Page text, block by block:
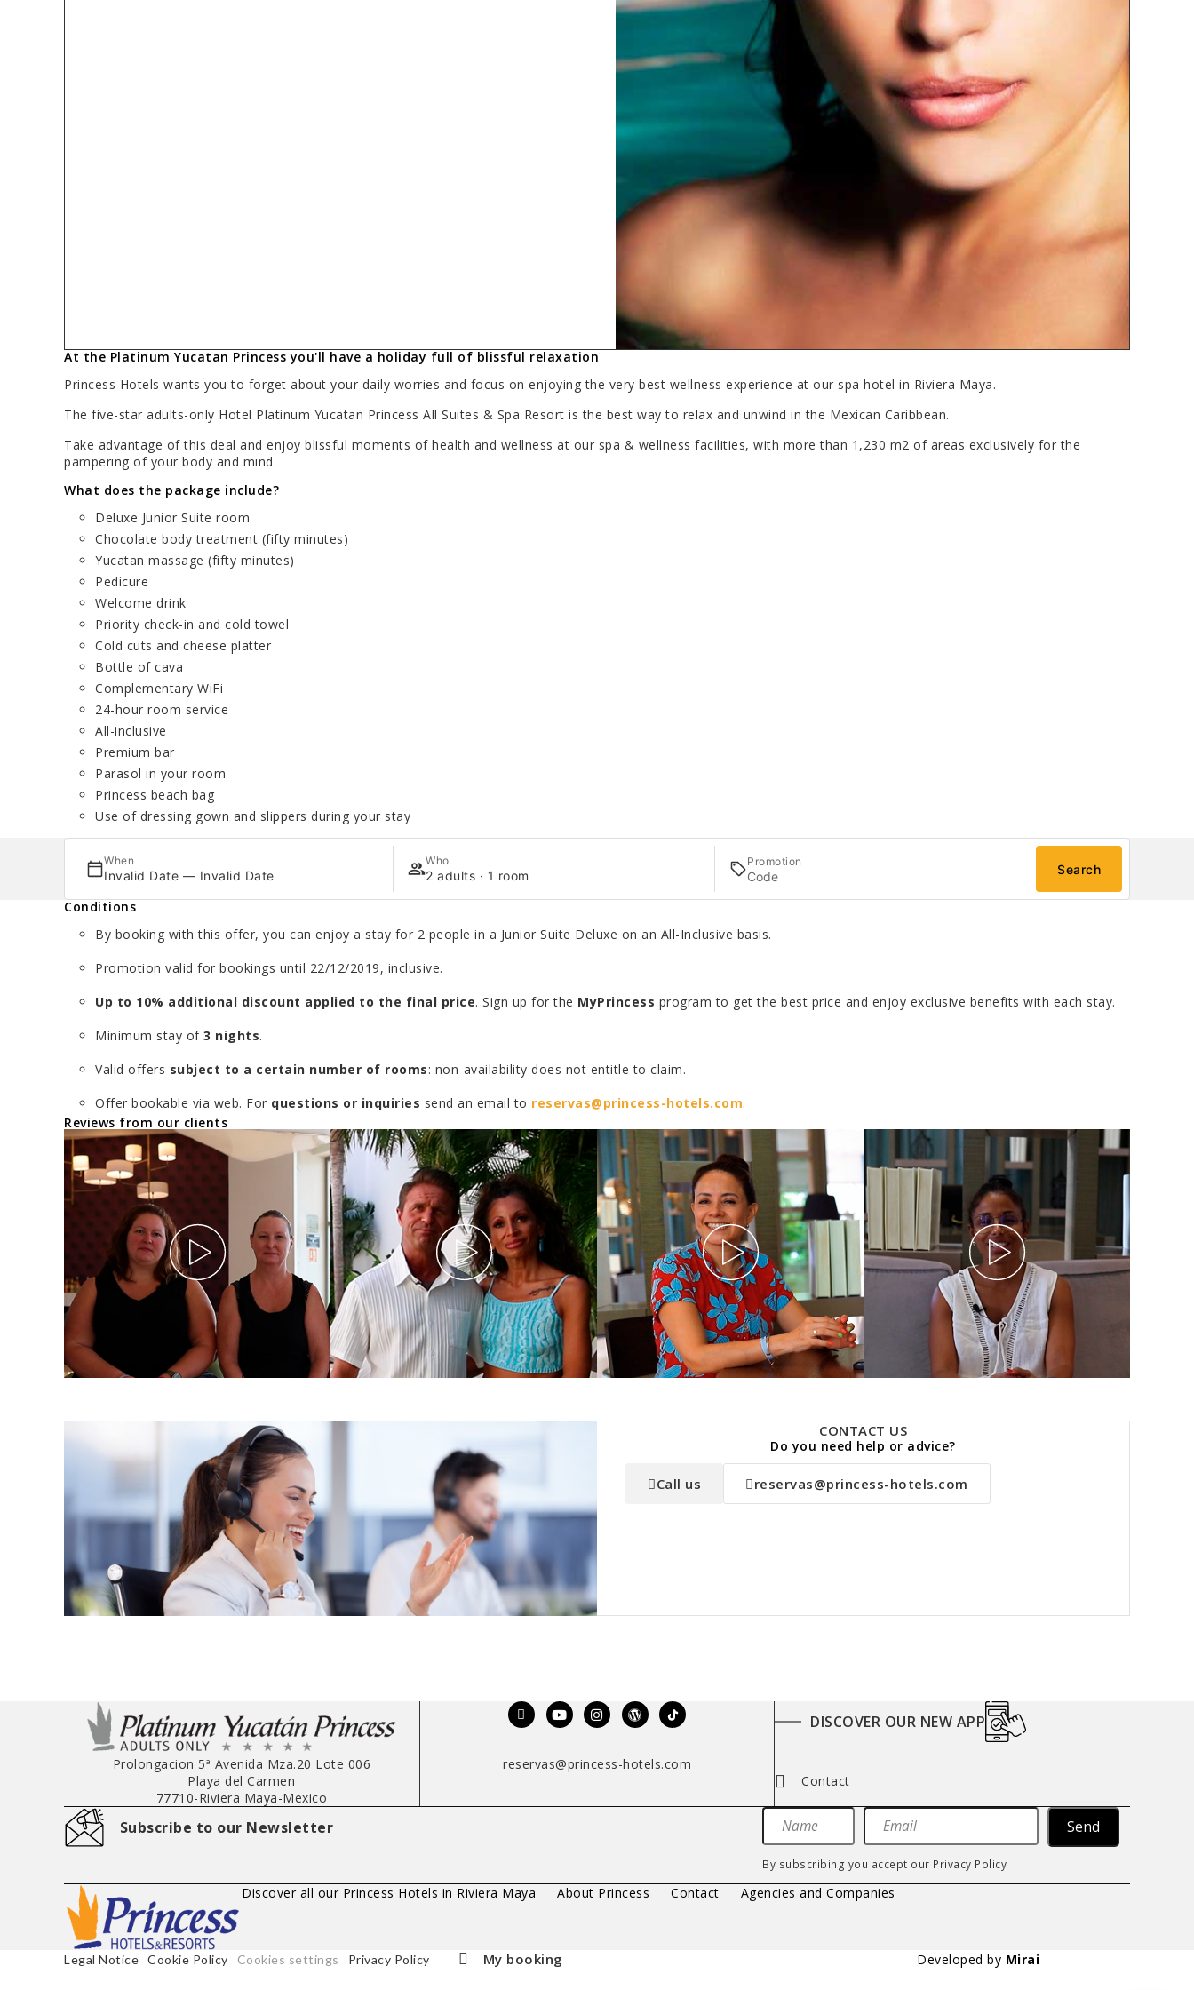
At the Platinum Yucatan Princess you'll have a holiday full of blissful relaxation
Princess Hotels wants you to forget about your daily worries and focus on enjoying the very best wellness experience at our spa hotel in Riviera Maya.
The five-star adults-only Hotel Platinum Yucatan Princess All Suites & Spa Resort is the best way to relax and unwind in the Mexican Caribbean.
Take advantage of this deal and enjoy blissful moments of health and wellness at our spa & wellness facilities, with more than 1,230 m2 of areas exclusively for the
pampering of your body and mind.
What does the package include?
Deluxe Junior Suite room
Chocolate body treatment (fifty minutes)
Yucatan massage (fifty minutes)
Pedicure
Welcome drink
Priority check-in and cold towel
Cold cuts and cheese platter
Bottle of cava
Complementary WiFi
24-hour room service
All-inclusive
Premium bar
Parasol in your room
Princess beach bag
Use of dressing gown and slippers during your stay
When
Invalid Date — Invalid Date
Who
2 adults · 1 room
Promotion
Search
Conditions
By booking with this offer, you can enjoy a stay for 2 people in a Junior Suite Deluxe on an All-Inclusive basis.
Promotion valid for bookings until 22/12/2019, inclusive.
Up to 10% additional discount applied to the final price. Sign up for the MyPrincess program to get the best price and enjoy exclusive benefits with each stay.
Minimum stay of 3 nights.
Valid offers subject to a certain number of rooms: non-availability does not entitle to claim.
Offer bookable via web. For questions or inquiries send an email to reservas@princess-hotels.com.
Reviews from our clients
CONTACT US
Do you need help or advice?
Call us reservas@princess-hotels.com
DISCOVER OUR NEW APP
Prolongacion 5ª Avenida Mza.20 Lote 006
Playa del Carmen
77710-Riviera Maya-Mexico
reservas@princess-hotels.com
Contact
Subscribe to our Newsletter Send
By subscribing you accept our Privacy Policy
Discover all our Princess Hotels in Riviera Maya About Princess Contact Agencies and Companies
Legal Notice Cookie Policy Cookies settings Privacy Policy My booking Developed by Mirai